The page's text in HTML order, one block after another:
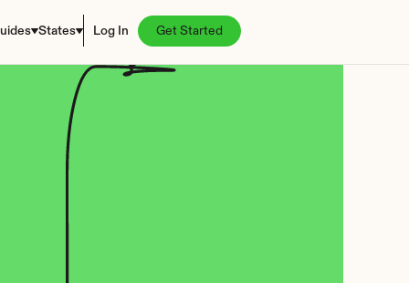
States Log In Get Started